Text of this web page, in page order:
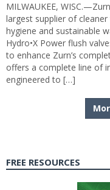
MILWAUKEE,
largest supplier of
hygiene and sustainable
Hydro•X Power flush
to enhance Zurn’s
offers a complete line of
engineered to […]
FREE RESOURCES